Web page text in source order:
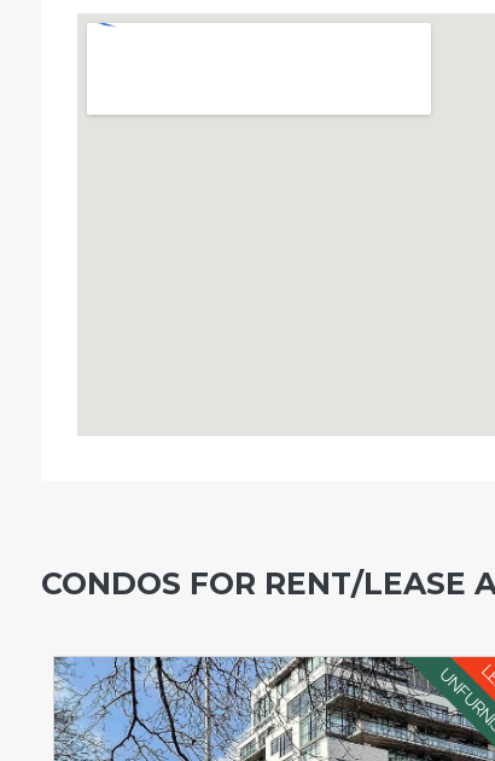
CONDOS FOR RENT/LEASE